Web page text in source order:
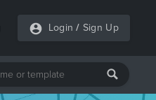
Login / Sign Up